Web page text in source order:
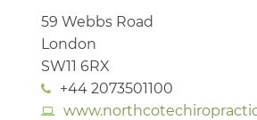
59 Webbs Road
London
SW11 6RX
+44 2073501100